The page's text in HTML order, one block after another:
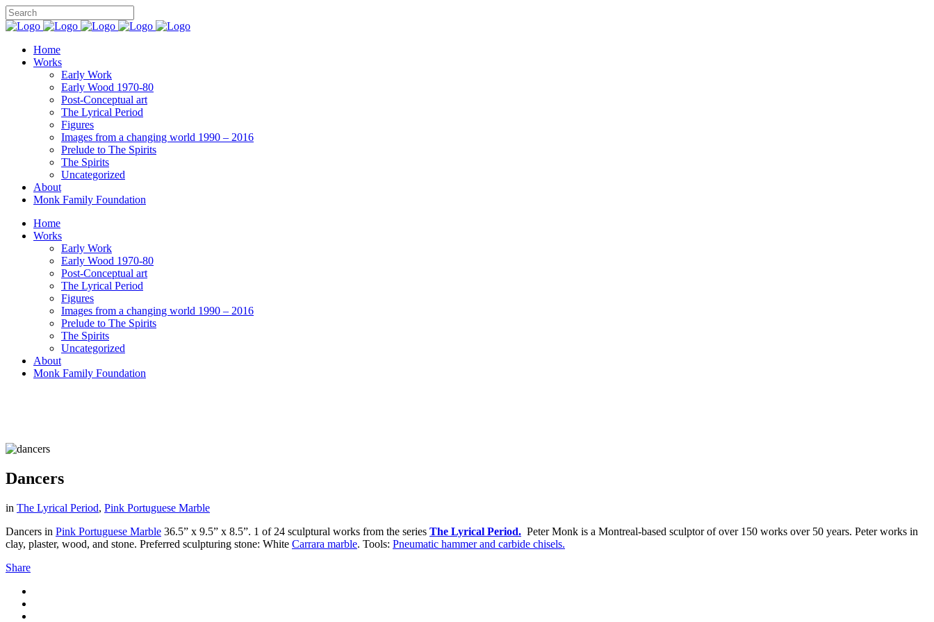
Home
Works
Early Work
Early Wood 1970-80
Post-Conceptual art
The Lyrical Period
Figures
Images from a changing world 1990 – 2016
Prelude to The Spirits
The Spirits
Uncategorized
About
Monk Family Foundation
Home
Works
Early Work
Early Wood 1970-80
Post-Conceptual art
The Lyrical Period
Figures
Images from a changing world 1990 – 2016
Prelude to The Spirits
The Spirits
Uncategorized
About
Monk Family Foundation
Dancers
in The Lyrical Period, Pink Portuguese Marble
Dancers in Pink Portuguese Marble 36.5” x 9.5” x 8.5”. 1 of 24 sculptural works from the series The Lyrical Period. Peter Monk is a Montreal-based sculptor of over 150 works over 50 years. Peter works in
clay, plaster, wood, and stone. Preferred sculpturing stone: White Carrara marble. Tools: Pneumatic hammer and carbide chisels.
Share